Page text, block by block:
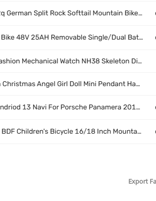
Export